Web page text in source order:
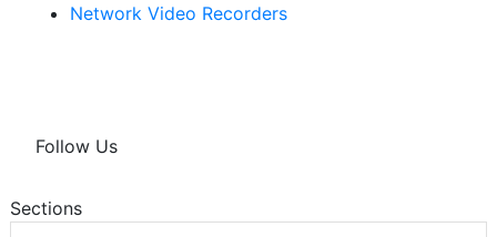
Network Video Recorders
Follow Us
Sections